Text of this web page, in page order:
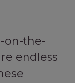
on-the-
endless